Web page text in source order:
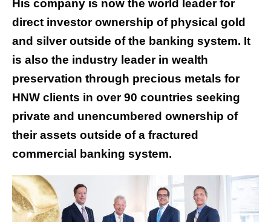
His company is now the world leader for
direct investor ownership of physical gold
and silver outside of the banking system. It
is also the industry leader in wealth
preservation through precious metals for
HNW clients in over 90 countries seeking
private and unencumbered ownership of
their assets outside of a fractured
commercial banking system.